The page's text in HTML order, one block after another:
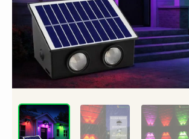
Colour
Changing
quantity